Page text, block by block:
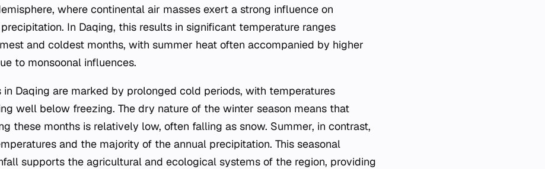
where continental air masses exert a strong influence on
In Daqing, this results in significant temperature ranges
and coldest months, with summer heat often accompanied by higher
to monsoonal influences.
in Daqing are marked by prolonged cold periods, with temperatures
well below freezing. The dry nature of the winter season means that
these months is relatively low, often falling as snow. Summer, in contrast,
and the majority of the annual precipitation. This seasonal
supports the agricultural and ecological systems of the region, providing